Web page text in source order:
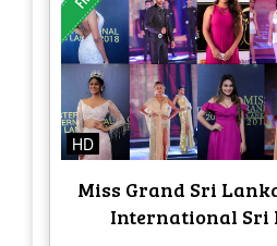
HD
Miss Grand Sri
International Sri